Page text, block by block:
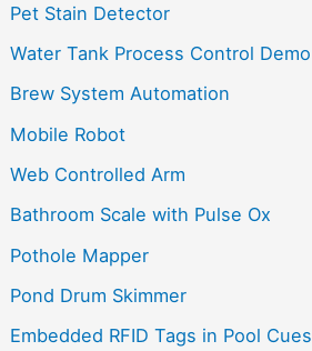
Pet Stain Detector
Water Tank Process Control Demo
Brew System Automation
Mobile Robot
Web Controlled Arm
Bathroom Scale with Pulse Ox
Pothole Mapper
Pond Drum Skimmer
Embedded RFID Tags in Pool Cues